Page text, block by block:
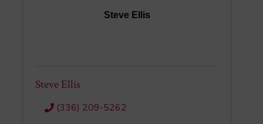
Steve Ellis
Steve Ellis
(336) 209-5262